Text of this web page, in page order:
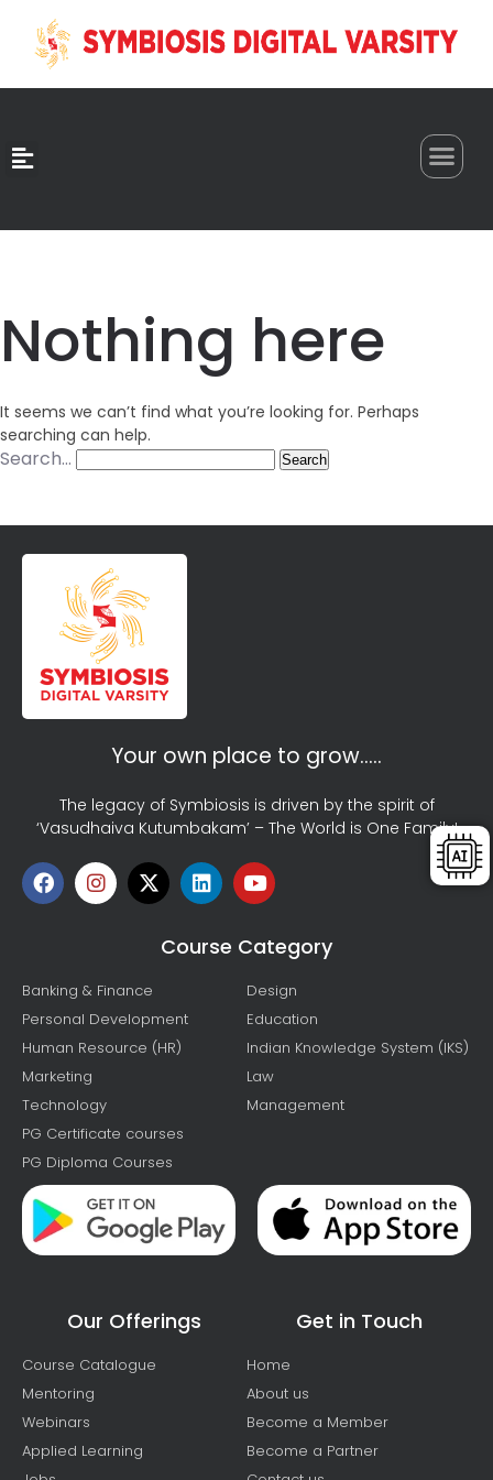
Nothing here
It seems we can’t find what you’re looking for. Perhaps
searching can help.
Search…
Your own place to grow…..
The legacy of Symbiosis is driven by the spirit of
‘Vasudhaiva Kutumbakam’ – The World is One Family!
Course Category
Banking & Finance
Personal Development
Human Resource (HR)
Marketing
Technology
PG Certificate courses
PG Diploma Courses
Design
Education
Indian Knowledge System (IKS)
Law
Management
Our Offerings
Course Catalogue
Mentoring
Webinars
Applied Learning
Get in Touch
Home
About us
Become a Member
Become a Partner